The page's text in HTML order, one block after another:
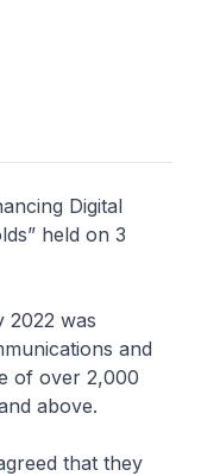
Digital
held on 3
2022 was
and
of over 2,000
above.
that they